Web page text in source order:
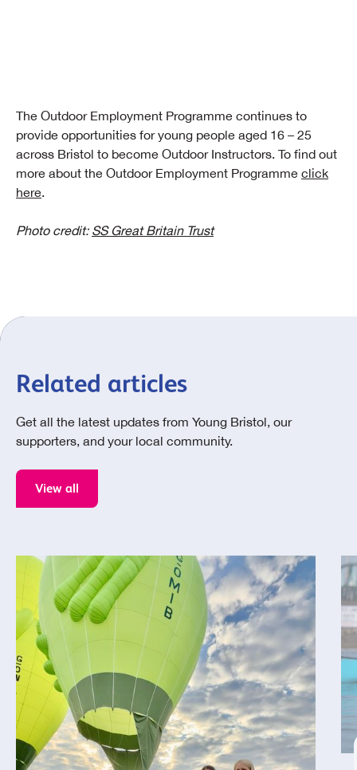
The Outdoor Employment Programme continues to
provide opportunities for young people aged 16 – 25
across Bristol to become Outdoor Instructors. To find out
more about the Outdoor Employment Programme click
here.
Photo credit: SS Great Britain Trust
Related articles
Get all the latest updates from Young Bristol, our
supporters, and your local community.
View all